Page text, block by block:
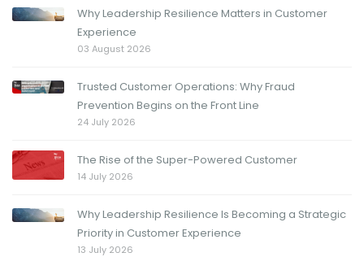
Why Leadership Resilience Matters in Customer
Experience
03 August 2026
Trusted Customer Operations: Why Fraud
Prevention Begins on the Front Line
24 July 2026
The Rise of the Super-Powered Customer
14 July 2026
Why Leadership Resilience Is Becoming a Strategic
Priority in Customer Experience
13 July 2026